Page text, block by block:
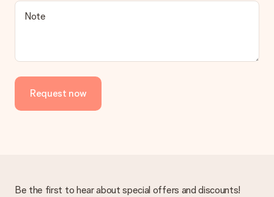
Is the invoice sent along with the order?
delivered directly to the recipient, making it a true surprise!
Note
Request now
Be the first to hear about special offers and discounts!